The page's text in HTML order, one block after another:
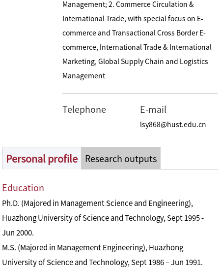
Management; 2. Commerce Circulation &
International Trade, with special focus on E-
commerce and Transactional Cross Border E-
commerce, International Trade & International
Marketing, Global Supply Chain and Logistics
Management
Telephone E-mail
lsy868@hust.edu.cn
Personal profile Research outputs
Education
Ph.D. (Majored in Management Science and Engineering),
Huazhong University of Science and Technology, Sept 1995 -
Jun 2000.
M.S. (Majored in Management Engineering), Huazhong
University of Science and Technology, Sept 1986 – Jun 1991.